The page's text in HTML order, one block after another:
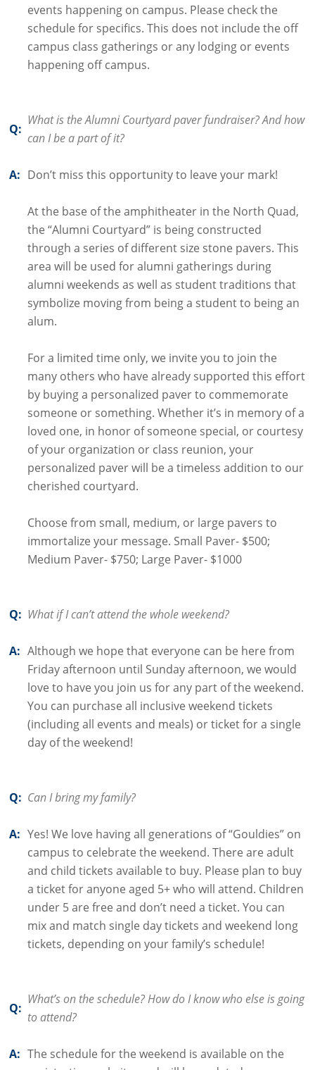
events happening on campus. Please check the
schedule for specifics. This does not include the off
campus class gatherings or any lodging or events
happening off campus.
Q:
What is the Alumni Courtyard paver fundraiser? And how
can I be a part of it?
A: Don’t miss this opportunity to leave your mark!
At the base of the amphitheater in the North Quad,
the “Alumni Courtyard” is being constructed
through a series of different size stone pavers. This
area will be used for alumni gatherings during
alumni weekends as well as student traditions that
symbolize moving from being a student to being an
alum.
For a limited time only, we invite you to join the
many others who have already supported this effort
by buying a personalized paver to commemorate
someone or something. Whether it’s in memory of a
loved one, in honor of someone special, or courtesy
of your organization or class reunion, your
personalized paver will be a timeless addition to our
cherished courtyard.
Choose from small, medium, or large pavers to
immortalize your message. Small Paver- $500;
Medium Paver- $750; Large Paver- $1000
Q: What if I can’t attend the whole weekend?
A: Although we hope that everyone can be here from
Friday afternoon until Sunday afternoon, we would
love to have you join us for any part of the weekend.
You can purchase all inclusive weekend tickets
(including all events and meals) or ticket for a single
day of the weekend!
Q: Can I bring my family?
A: Yes! We love having all generations of “Gouldies” on
campus to celebrate the weekend. There are adult
and child tickets available to buy. Please plan to buy
a ticket for anyone aged 5+ who will attend. Children
under 5 are free and don’t need a ticket. You can
mix and match single day tickets and weekend long
tickets, depending on your family’s schedule!
Q:
What’s on the schedule? How do I know who else is going
to attend?
A: The schedule for the weekend is available on the